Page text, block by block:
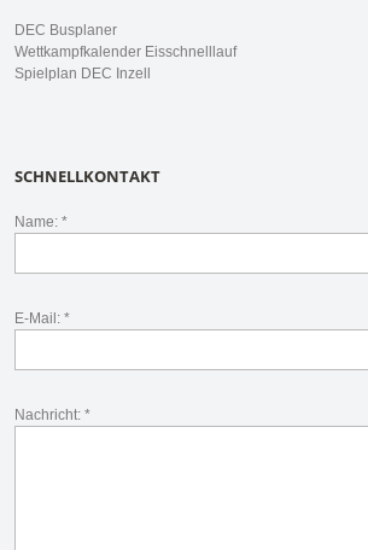
DEC Busplaner
Wettkampfkalender Eisschnelllauf
Spielplan DEC Inzell
SCHNELLKONTAKT
Name: *
E-Mail: *
Nachricht: *